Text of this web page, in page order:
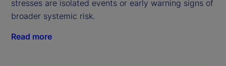
stresses are isolated events or early warning signs of
broader systemic risk.
Read more